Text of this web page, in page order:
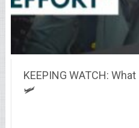
KEEPING WATCH:
🛩️